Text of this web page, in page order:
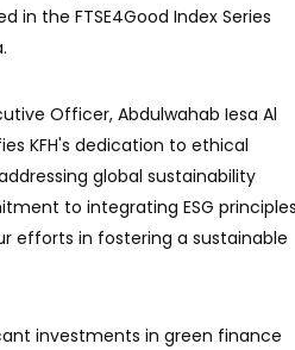
in the FTSE4Good Index Series
Officer, Abdulwahab Iesa Al
KFH's dedication to ethical
global sustainability
to integrating ESG principles
efforts in fostering a sustainable
investments in green finance